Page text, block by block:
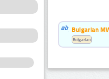
Bulgarian
Bulgarian